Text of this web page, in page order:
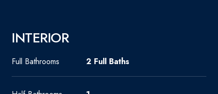
INTERIOR
Full Bathrooms 2 Full Baths